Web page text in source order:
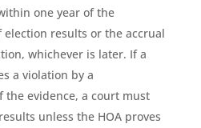
one year of the
results or the accrual
whichever is later. If a
a violation by a
the evidence, a court must
unless the HOA proves